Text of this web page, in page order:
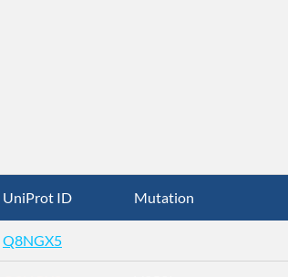
UniProt ID Mutation
Q8NGX5